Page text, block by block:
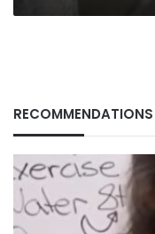
RECOMMENDATIONS